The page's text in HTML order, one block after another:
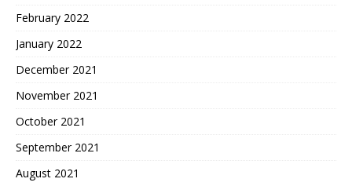
February 2022
January 2022
December 2021
November 2021
October 2021
September 2021
August 2021